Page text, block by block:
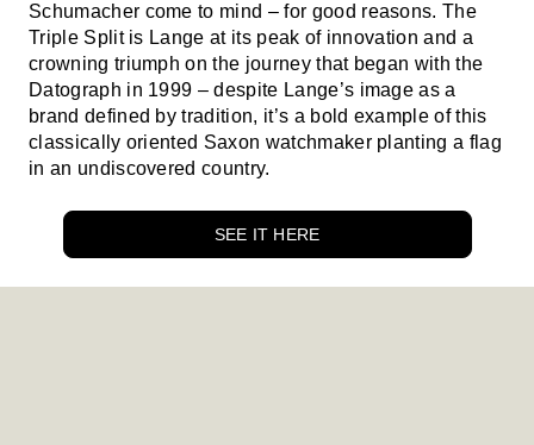
Schumacher come to mind – for good reasons. The
Triple Split is Lange at its peak of innovation and a
crowning triumph on the journey that began with the
Datograph in 1999 – despite Lange’s image as a
brand defined by tradition, it’s a bold example of this
classically oriented Saxon watchmaker planting a flag
in an undiscovered country.
SEE IT HERE